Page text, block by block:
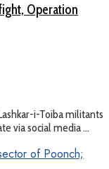
Operation
i-Toiba militants
via social media ...